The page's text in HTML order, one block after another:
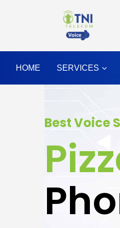
HOME SERVICES
Best Voice